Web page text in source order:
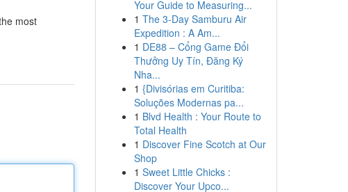
most
Your Guide to Measuring...
1 The 3-Day Samburu Air
Expedition : A Am...
1 DE88 – Cổng Game Đổi
Thưởng Uy Tín, Đăng Ký
Nha...
1 {Divisórias em Curitiba:
Soluções Modernas pa...
1 Blvd Health : Your Route to
Total Health
1 Discover Fine Scotch at Our
Shop
1 Sweet Little Chicks :
Discover Your Upco...